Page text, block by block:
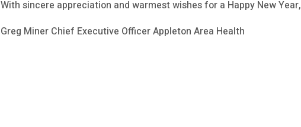
With sincere appreciation and warmest wishes for a Happy New Year,
Greg Miner Chief Executive Officer Appleton Area Health